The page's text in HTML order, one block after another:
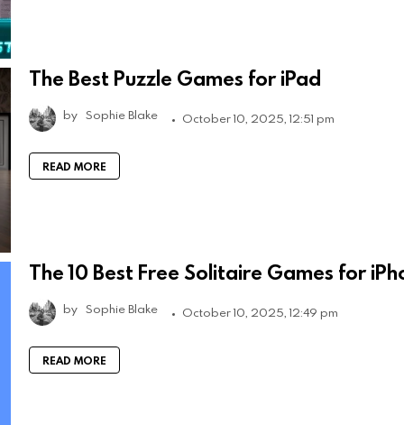
The Best Puzzle Games for iPad
by Sophie Blake October 10, 2025, 12:51 pm
READ MORE
The 10 Best Free Solitaire Games for
by Sophie Blake October 10, 2025, 12:49 pm
READ MORE